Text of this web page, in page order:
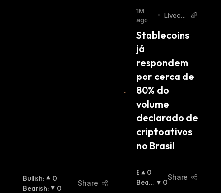
Bullish:
0
Bearish: 0
Share
I
S
:
1M
ago
•
Livecoi
Stablecoins
já
respondem
por cerca de
80% do
volume
declarado de
criptoativos
no Brasil
B
U
0
Beari
0
Share